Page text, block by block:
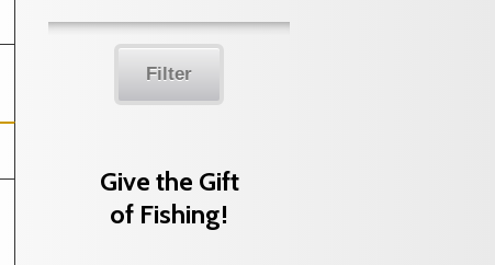
Filter
Give the Gift
of Fishing!